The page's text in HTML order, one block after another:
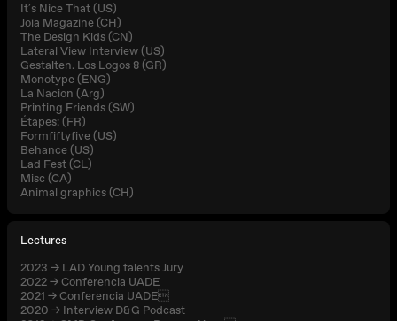
It´s Nice That (US)
Joia Magazine (CH)
The Design Kids (CN)
Lateral View Interview (US)
Gestalten. Los Logos 8 (GR)
Monotype (ENG)
La Nacion (Arg)
Printing Friends (SW)
Étapes: (FR)
Formfiftyfive (US)
Behance (US)
Lad Fest (CL)
Misc (CA)
Animal graphics (CH)
Lectures
2023 → LAD Young talents Jury
2022 → Conferencia UADE
2021 → Conferencia UADE
2020 → Interview D&G Podcast